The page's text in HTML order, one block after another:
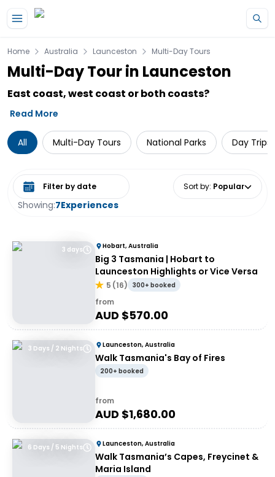
Home Australia Launceston Multi-Day Tours
Multi-Day Tour in Launceston
East coast, west coast or both coasts?
Read More
All Multi-Day Tours National Parks Day Trips
Showing:7Experiences
Select date range Sort by: Popular
3 days Hobart, Australia
Big 3 Tasmania | Hobart to
Launceston Highlights or Vice Versa
5 (16) 300+ booked
from
AUD $570.00
3 Days / 2 Nights Launceston, Australia
Walk Tasmania's Bay of Fires
200+ booked
from
AUD $1,680.00
6 Days / 5 Nights Launceston, Australia
Walk Tasmania’s Capes, Freycinet &
Maria Island